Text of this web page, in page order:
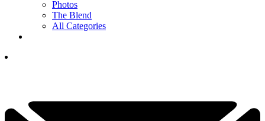
Photos
The Blend
All Categories